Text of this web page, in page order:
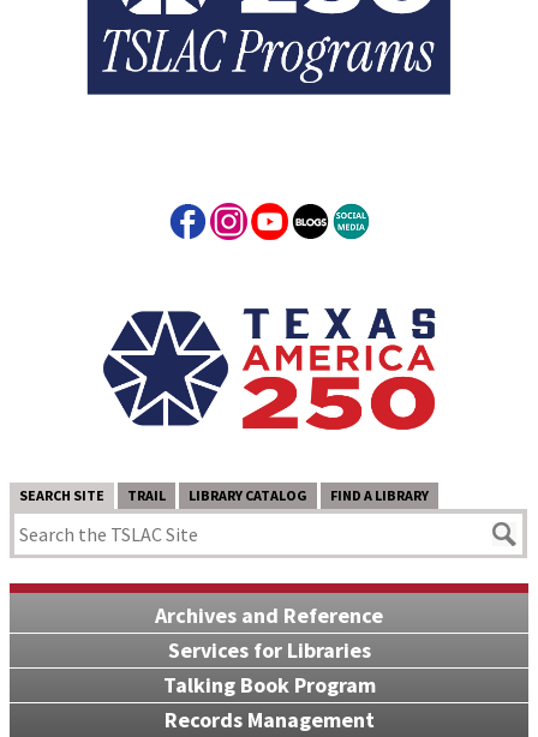
SEARCH SITE TRAIL LIBRARY CATALOG FIND A LIBRARY
Archives and Reference
Services for Libraries
Talking Book Program
Records Management